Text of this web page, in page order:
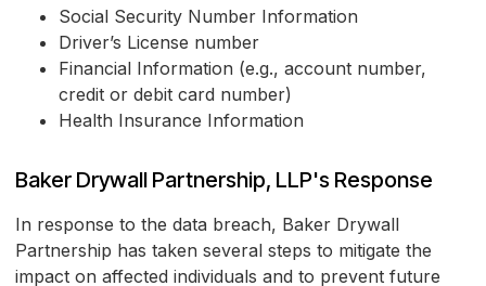
Social Security Number Information
Driver’s License number
Financial Information (e.g., account number,
credit or debit card number)
Health Insurance Information
Baker Drywall Partnership, LLP's Response
In response to the data breach, Baker Drywall
Partnership has taken several steps to mitigate the
impact on affected individuals and to prevent future